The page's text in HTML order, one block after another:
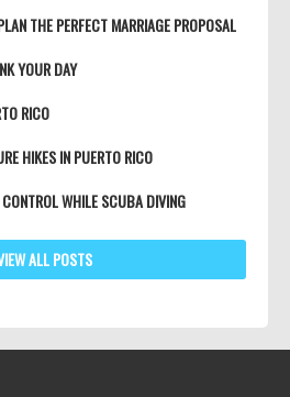
THE PERFECT MARRIAGE PROPOSAL
YOUR DAY
RICO
HIKES IN PUERTO RICO
WHILE SCUBA DIVING
ALL POSTS